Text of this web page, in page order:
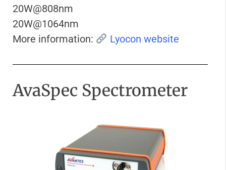
20W@808nm
20W@1064nm
More information:
Lyocon website
AvaSpec Spectrometer